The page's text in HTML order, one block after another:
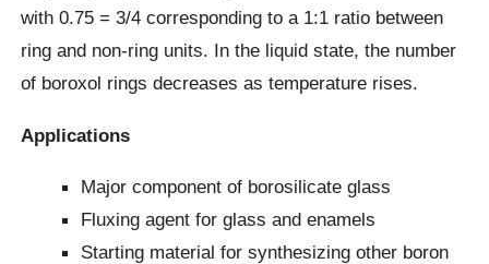
with 0.75 = 3/4 corresponding to a 1:1 ratio between
ring and non-ring units. In the liquid state, the number
of boroxol rings decreases as temperature rises.
Applications
Major component of borosilicate glass
Fluxing agent for glass and enamels
Starting material for synthesizing other boron